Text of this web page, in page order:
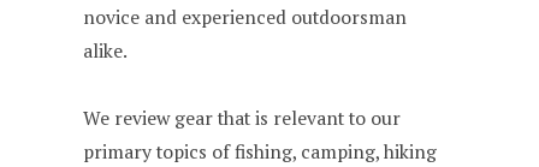
novice and experienced outdoorsman
alike.
We review gear that is relevant to our
primary topics of fishing, camping, hiking